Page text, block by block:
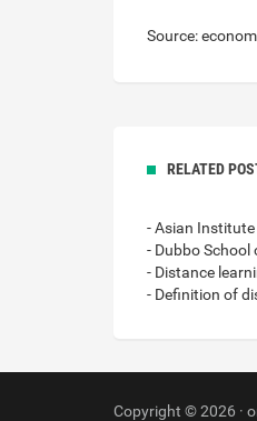
Source:
RELATED
- Asian
- Dubbo
- Distance
- Definition of
Copyright © 2026 ·